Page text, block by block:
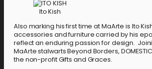
Ito Kish
Also marking his first time at MaArte is Ito
accessories and furniture carried by his
reflect an enduring passion for design.
MaArte stalwarts Beyond Borders,
the non-profit Gifts and Graces.